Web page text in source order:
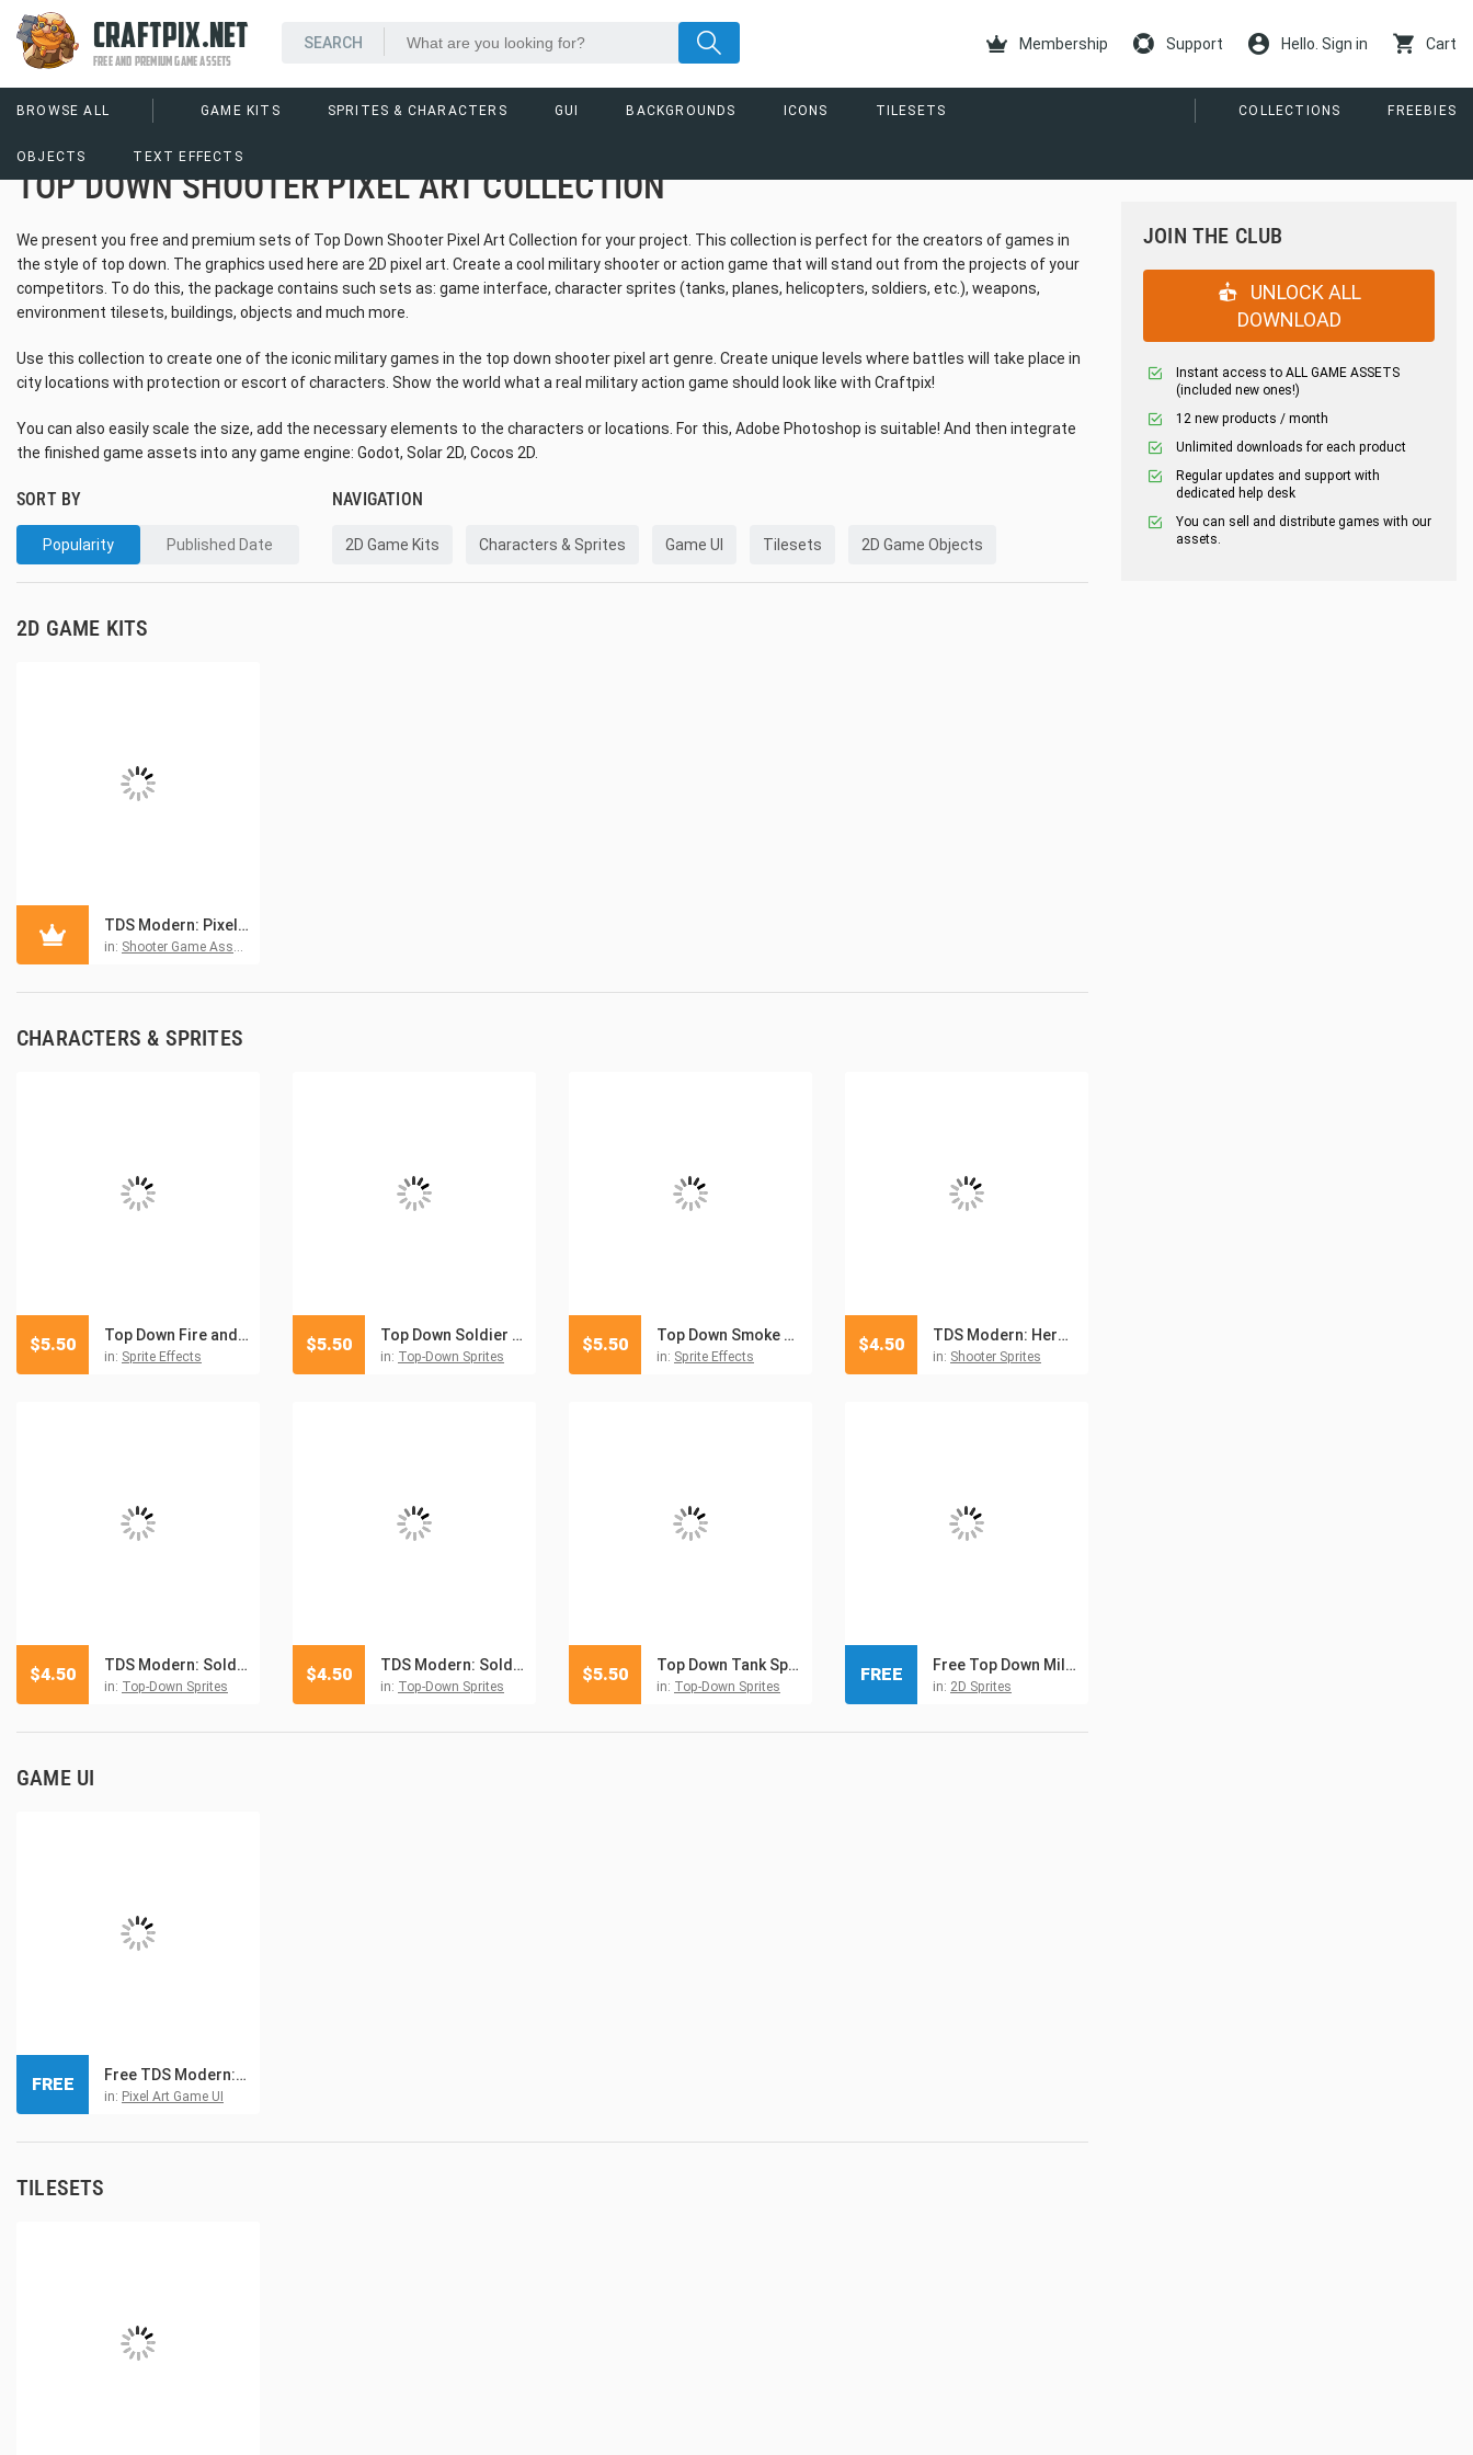
CRAFTPIX.NET
FREE AND PREMIUM GAME ASSETS
Membership Support Hello. Sign in Cart
BROWSE ALL GAME KITS SPRITES & CHARACTERS GUI BACKGROUNDS ICONS TILESETS
OBJECTS TEXT EFFECTS
COLLECTIONS FREEBIES
TOP DOWN SHOOTER PIXEL ART COLLECTION
We present you free and premium sets of Top Down Shooter Pixel Art Collection for your project. This collection is perfect for the creators of games in
the style of top down. The graphics used here are 2D pixel art. Create a cool military shooter or action game that will stand out from the projects of your
competitors. To do this, the package contains such sets as: game interface, character sprites (tanks, planes, helicopters, soldiers, etc.), weapons,
environment tilesets, buildings, objects and much more.
Use this collection to create one of the iconic military games in the top down shooter pixel art genre. Create unique levels where battles will take place in
city locations with protection or escort of characters. Show the world what a real military action game should look like with Craftpix!
You can also easily scale the size, add the necessary elements to the characters or locations. For this, Adobe Photoshop is suitable! And then integrate
the finished game assets into any game engine: Godot, Solar 2D, Cocos 2D.
SORT BY
Popularity Published Date
NAVIGATION
2D Game Kits Characters & Sprites Game UI Tilesets 2D Game Objects
2D GAME KITS
TDS Modern: Pixel Game Kit
in: Shooter Game Asset Kits
CHARACTERS & SPRITES
Top Down Fire and Explosion Sprites Pixel Art
in: Sprite Effects
$5.50 Top Down Soldier Sprites Pixel Art
in: Top-Down Sprites
$5.50 Top Down Smoke Sprites Pixel Art
in: Sprite Effects
$5.50 TDS Modern: Hero, Weapons and Props
in: Shooter Sprites
$4.50
TDS Modern: Soldiers And Vehicles Sprites 2
in: Top-Down Sprites
$4.50 TDS Modern: Soldiers And Vehicles Sprites
in: Top-Down Sprites
$4.50 Top Down Tank Sprites Pixel Art
in: Top-Down Sprites
$5.50 Free Top Down Military Boats Pixel Art
in: 2D Sprites
FREE
GAME UI
Free TDS Modern: GUI Pixel Art
in: Pixel Art Game UI
FREE
TILESETS
JOIN THE CLUB
UNLOCK ALL
DOWNLOAD
Instant access to ALL GAME ASSETS
(included new ones!)
12 new products / month
Unlimited downloads for each product
Regular updates and support with
dedicated help desk
You can sell and distribute games with our
assets.